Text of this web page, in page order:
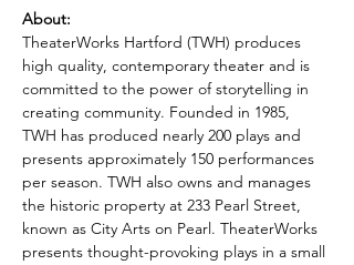
About:
TheaterWorks Hartford (TWH) produces
high quality, contemporary theater and is
committed to the power of storytelling in
creating community. Founded in 1985,
TWH has produced nearly 200 plays and
presents approximately 150 performances
per season. TWH also owns and manages
the historic property at 233 Pearl Street,
known as City Arts on Pearl. TheaterWorks
presents thought-provoking plays in a small